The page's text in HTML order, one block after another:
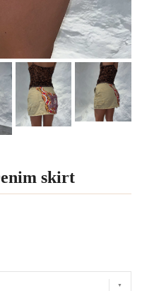
skirt